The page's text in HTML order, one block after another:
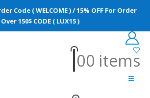
Code ( WELCOME ) / 15% OFF For Order
Over 150$ CODE ( LUX15 )
00 items